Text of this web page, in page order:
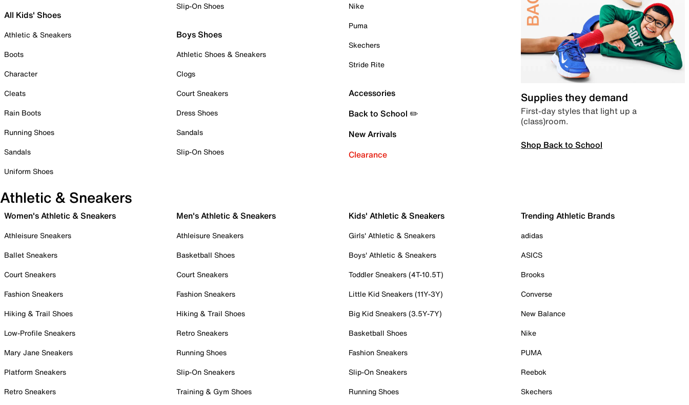
All Kids' Shoes
Athletic & Sneakers
Boots
Character
Cleats
Rain Boots
Running Shoes
Sandals
Uniform Shoes
Slip-On Shoes
Boys Shoes
Athletic Shoes & Sneakers
Clogs
Court Sneakers
Dress Shoes
Sandals
Slip-On Shoes
Nike
Puma
Skechers
Stride Rite
Accessories
Back to School ✏️
New Arrivals
Clearance
Supplies they demand
First-day styles that light up a
(class)room.
Shop Back to School
Athletic & Sneakers
Women's Athletic & Sneakers
Athleisure Sneakers
Ballet Sneakers
Court Sneakers
Fashion Sneakers
Hiking & Trail Shoes
Low-Profile Sneakers
Mary Jane Sneakers
Platform Sneakers
Retro Sneakers
Men's Athletic & Sneakers
Athleisure Sneakers
Basketball Shoes
Court Sneakers
Fashion Sneakers
Hiking & Trail Shoes
Retro Sneakers
Running Shoes
Slip-On Sneakers
Training & Gym Shoes
Kids' Athletic & Sneakers
Girls' Athletic & Sneakers
Boys' Athletic & Sneakers
Toddler Sneakers (4T-10.5T)
Little Kid Sneakers (11Y-3Y)
Big Kid Sneakers (3.5Y-7Y)
Basketball Shoes
Fashion Sneakers
Slip-On Sneakers
Running Shoes
Trending Athletic Brands
adidas
ASICS
Brooks
Converse
New Balance
Nike
PUMA
Reebok
Skechers